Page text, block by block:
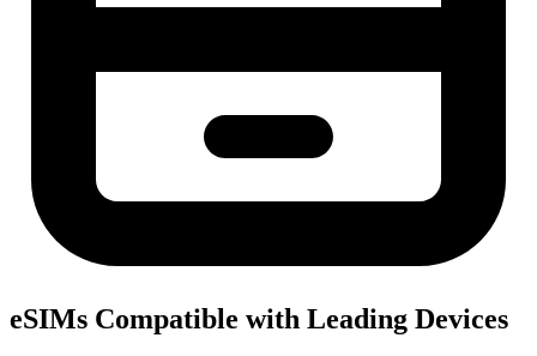
eSIMs Compatible with Leading Devices